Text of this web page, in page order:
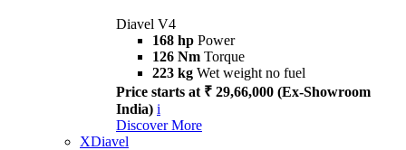
Diavel V4
168 hp Power
126 Nm Torque
223 kg Wet weight no fuel
Price starts at ₹ 29,66,000 (Ex-Showroom
India) i
Discover More
XDiavel